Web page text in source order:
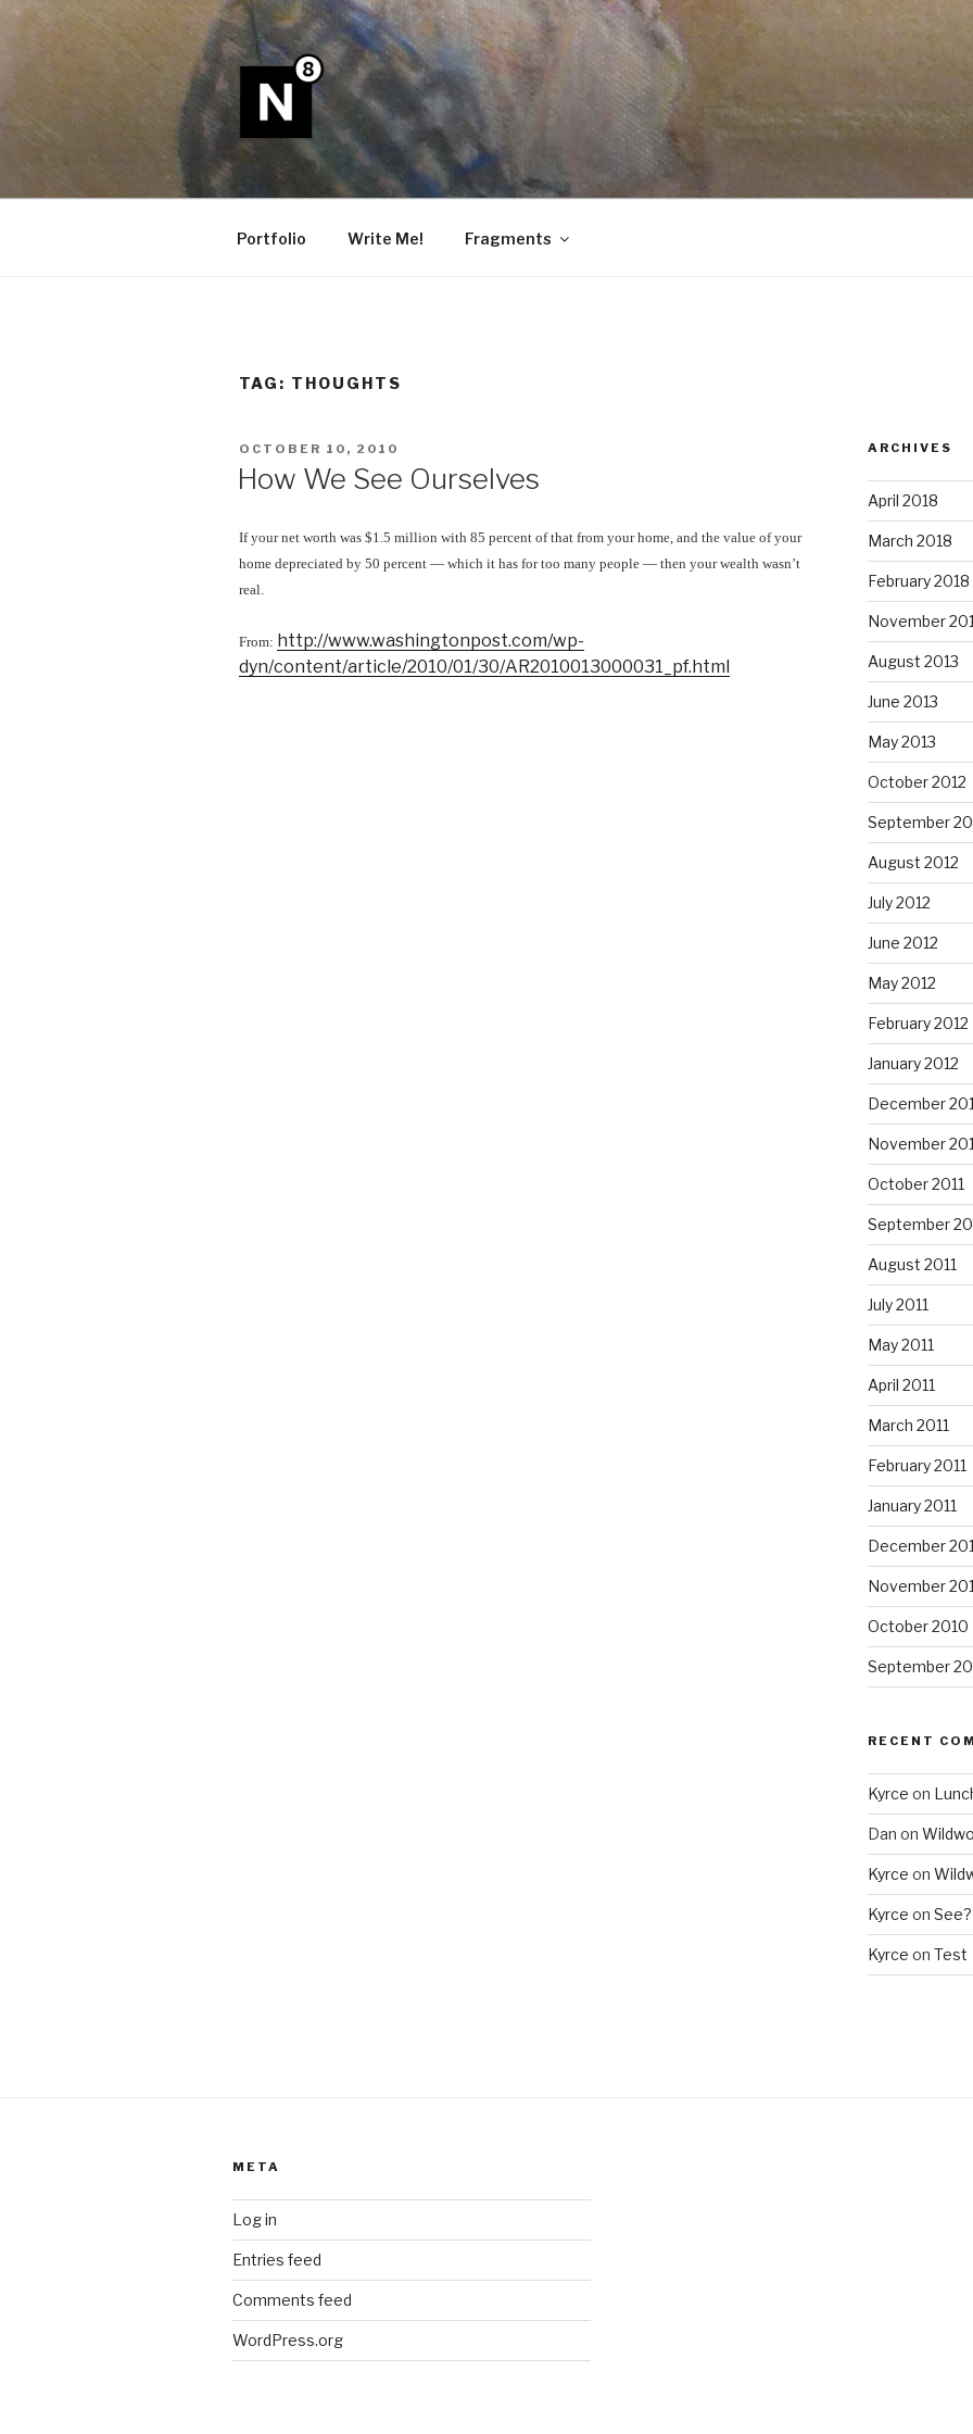
Skip
to
N8
Portfolio Write Me! Fragments
TAG: THOUGHTS
POSTED
OCTOBER 10, 2010
How We See Ourselves
If your net worth was $1.5 million with 85 percent of that from your home, and the value of your
home depreciated by 50 percent — which it has for too many people — then your wealth wasn’t
real.
From: http://www.washingtonpost.com/wp-
dyn/content/article/2010/01/30/AR2010013000031_pf.html
ARCHIVES
April 2018
March 2018
February 2018
November
August 2013
June 2013
May 2013
October 2012
September
August 2012
July 2012
June 2012
May 2012
February 2012
January 2012
December
November
October 2011
September
August 2011
July 2011
May 2011
April 2011
March 2011
February 2011
January 2011
December
November
October 2010
September
RECENT
Kyrce on
Dan on
Kyrce on
Kyrce on See?
Kyrce on Test
META
Log in
Entries feed
Comments feed
WordPress.org